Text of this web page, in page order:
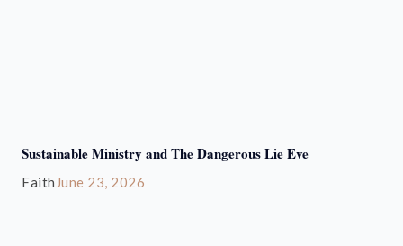
Sustainable Ministry and The Dangerous Lie Eve
Faith June 23, 2026